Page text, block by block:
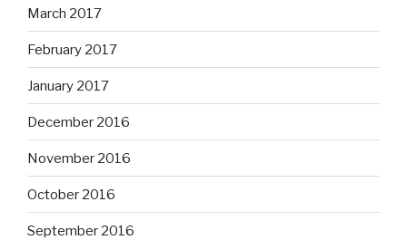
March 2017
February 2017
January 2017
December 2016
November 2016
October 2016
September 2016